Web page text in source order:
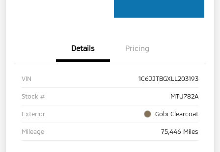
Details Pricing
VIN 1C6JJTBGXLL203193
Stock # MTU782A
Exterior Gobi Clearcoat
Mileage 75,446 Miles